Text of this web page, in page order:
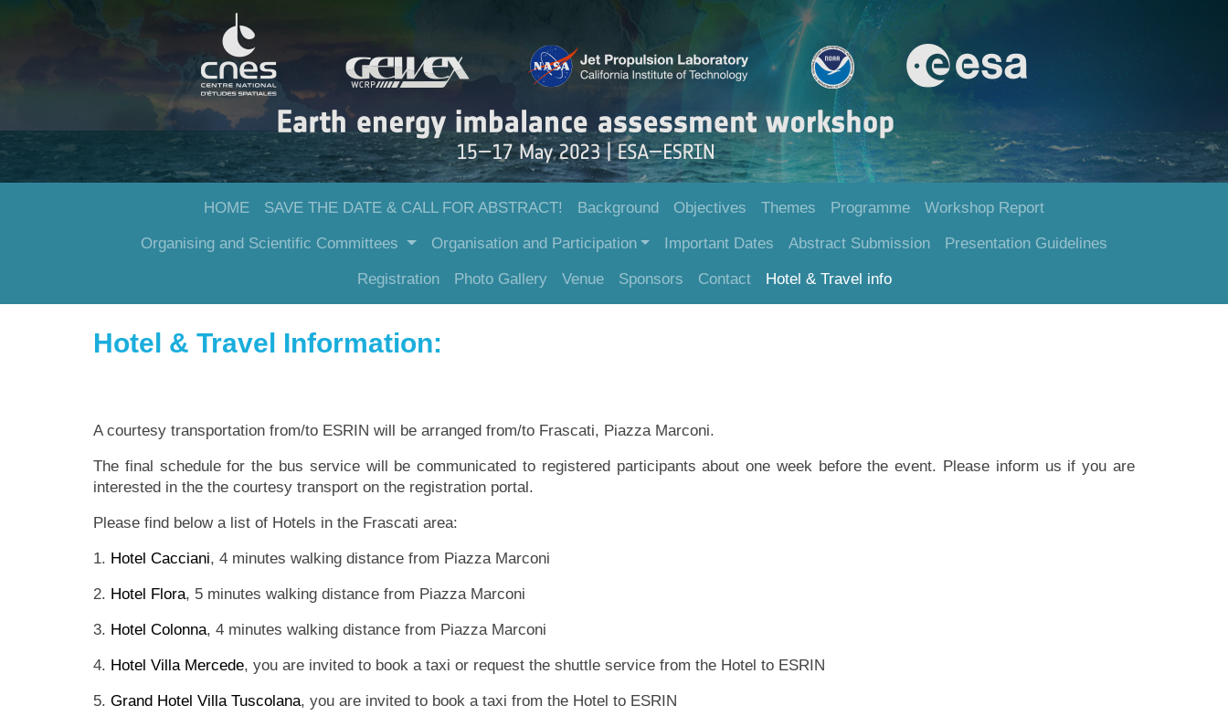
HOME SAVE THE DATE & CALL FOR ABSTRACT! Background Objectives Themes Programme Workshop Report
Organising and Scientific Committees Organisation and Participation Important Dates Abstract Submission Presentation Guidelines
Registration Photo Gallery Venue Sponsors Contact Hotel & Travel info
Hotel & Travel Information:
A courtesy transportation from/to ESRIN will be arranged from/to Frascati, Piazza Marconi.
The final schedule for the bus service will be communicated to registered participants about one week before the event. Please inform us if you are
interested in the the courtesy transport on the registration portal.
Please find below a list of Hotels in the Frascati area:
1. Hotel Cacciani, 4 minutes walking distance from Piazza Marconi
2. Hotel Flora, 5 minutes walking distance from Piazza Marconi
3. Hotel Colonna, 4 minutes walking distance from Piazza Marconi
4. Hotel Villa Mercede, you are invited to book a taxi or request the shuttle service from the Hotel to ESRIN
5. Grand Hotel Villa Tuscolana, you are invited to book a taxi from the Hotel to ESRIN